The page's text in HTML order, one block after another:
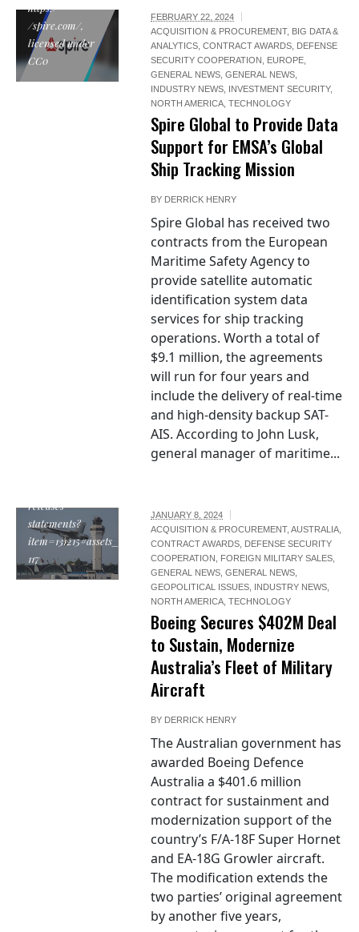
https:/
/spire.com/,
licensed under
CC0
FEBRUARY 22, 2024
ACQUISITION & PROCUREMENT, BIG DATA &
ANALYTICS,CONTRACT AWARDS, DEFENSE
SECURITY COOPERATION , EUROPE,
GENERAL NEWS,GENERAL NEWS,
INDUSTRY NEWS, INVESTMENT SECURITY,
NORTH AMERICA,TECHNOLOGY
Spire Global to Provide Data
Support for EMSA’s Global
Ship Tracking Mission
BY DERRICK HENRY
Spire Global has received two
contracts from the European
Maritime Safety Agency to
provide satellite automatic
identification system data
services for ship tracking
operations. Worth a total of
$9.1 million, the agreements
will run for four years and
include the delivery of real-time
and high-density backup SAT-
AIS. According to John Lusk,
general manager of maritime...
releases-
statements?
item=131215#assets_20295_131215-
117
JANUARY 8, 2024
ACQUISITION & PROCUREMENT,AUSTRALIA,
CONTRACT AWARDS, DEFENSE SECURITY
COOPERATION , FOREIGN MILITARY SALES,
GENERAL NEWS,GENERAL NEWS,
GEOPOLITICAL ISSUES, INDUSTRY NEWS,
NORTH AMERICA,TECHNOLOGY
Boeing Secures $402M Deal
to Sustain, Modernize
Australia’s Fleet of Military
Aircraft
BY DERRICK HENRY
The Australian government has
awarded Boeing Defence
Australia a $401.6 million
contract for sustainment and
modernization support of the
country’s F/A-18F Super Hornet
and EA-18G Growler aircraft.
The modification extends the
two parties’ original agreement
by another five years,